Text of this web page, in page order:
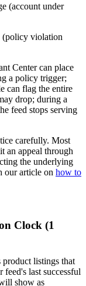
(account under
(policy violation
Center can place
a policy trigger;
can flag the entire
drop; during a
feed stops serving
carefully. Most
an appeal through
the underlying
our article on how to
Clock (1
listings that
last successful
show as